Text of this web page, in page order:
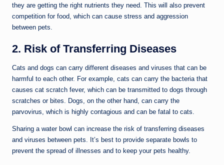
they are getting the right nutrients they need. This will also prevent
competition for food, which can cause stress and aggression
between pets.
2. Risk of Transferring Diseases
Cats and dogs can carry different diseases and viruses that can be
harmful to each other. For example, cats can carry the bacteria that
causes cat scratch fever, which can be transmitted to dogs through
scratches or bites. Dogs, on the other hand, can carry the
parvovirus, which is highly contagious and can be fatal to cats.
Sharing a water bowl can increase the risk of transferring diseases
and viruses between pets. It’s best to provide separate bowls to
prevent the spread of illnesses and to keep your pets healthy.